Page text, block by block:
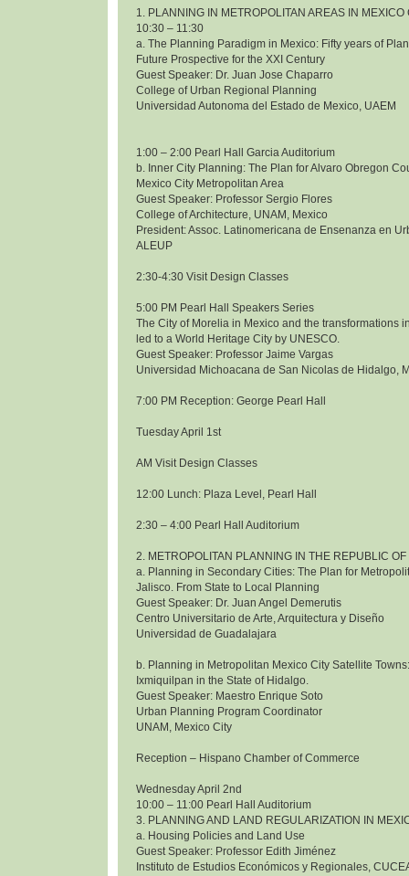
1. PLANNING IN METROPOLITAN AREAS IN MEXICO
10:30 – 11:30
a. The Planning Paradigm in Mexico: Fifty years of
Future Prospective for the XXI Century
Guest Speaker: Dr. Juan Jose Chaparro
College of Urban Regional Planning
Universidad Autonoma del Estado de Mexico, UAEM
1:00 – 2:00 Pearl Hall Garcia Auditorium
b. Inner City Planning: The Plan for Alvaro Obregon
Mexico City Metropolitan Area
Guest Speaker: Professor Sergio Flores
College of Architecture, UNAM, Mexico
President: Assoc. Latinomericana de Ensenanza en
ALEUP
2:30-4:30 Visit Design Classes
5:00 PM Pearl Hall Speakers Series
The City of Morelia in Mexico and the transformations
led to a World Heritage City by UNESCO.
Guest Speaker: Professor Jaime Vargas
Universidad Michoacana de San Nicolas de Hidalgo,
7:00 PM Reception: George Pearl Hall
Tuesday April 1st
AM Visit Design Classes
12:00 Lunch: Plaza Level, Pearl Hall
2:30 – 4:00 Pearl Hall Auditorium
2. METROPOLITAN PLANNING IN THE REPUBLIC OF
a. Planning in Secondary Cities: The Plan for
Jalisco. From State to Local Planning
Guest Speaker: Dr. Juan Angel Demerutis
Centro Universitario de Arte, Arquitectura y Diseño
Universidad de Guadalajara
b. Planning in Metropolitan Mexico City Satellite
Ixmiquilpan in the State of Hidalgo.
Guest Speaker: Maestro Enrique Soto
Urban Planning Program Coordinator
UNAM, Mexico City
Reception – Hispano Chamber of Commerce
Wednesday April 2nd
10:00 – 11:00 Pearl Hall Auditorium
3. PLANNING AND LAND REGULARIZATION IN
a. Housing Policies and Land Use
Guest Speaker: Professor Edith Jiménez
Instituto de Estudios Económicos y Regionales,